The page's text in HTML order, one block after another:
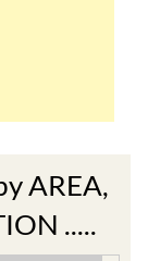
AREA,
.....